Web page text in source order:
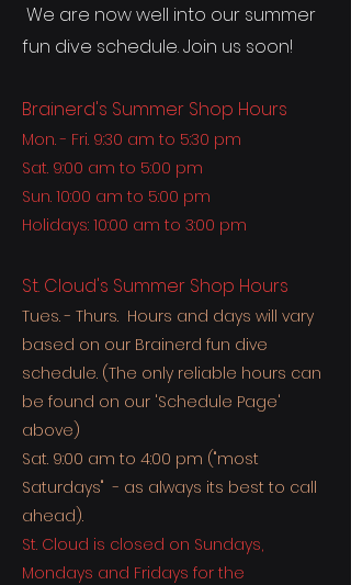
We are now well into our summer
fun dive schedule. Join us soon!
Brainerd's Summer Shop Hours
Mon. - Fri. 9:30 am to 5:30 pm
Sat. 9:00 am to 5:00 pm
Sun. 10:00 am to 5:00 pm
Holidays: 10:00 am to 3:00 pm
St. Cloud's Summer Shop Hours
Tues. - Thurs. Hours and days will vary
based on our Brainerd fun dive
schedule. (The only reliable hours can
be found on our 'Schedule Page'
above)
Sat. 9:00 am to 4:00 pm ("most
Saturdays" - as always its best to call
ahead).
St. Cloud is closed on Sundays,
Mondays and Fridays for the